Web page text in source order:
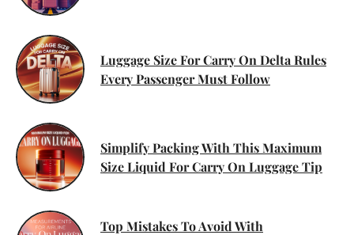
Luggage Size For Carry On Delta Rules
Every Passenger Must Follow
Simplify Packing With This Maximum
Size Liquid For Carry On Luggage Tip
Top Mistakes To Avoid With